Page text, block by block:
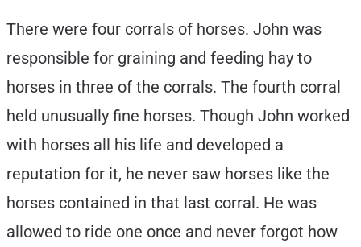
There were four corrals of horses. John was
responsible for graining and feeding hay to
horses in three of the corrals. The fourth corral
held unusually fine horses. Though John worked
with horses all his life and developed a
reputation for it, he never saw horses like the
horses contained in that last corral. He was
allowed to ride one once and never forgot how